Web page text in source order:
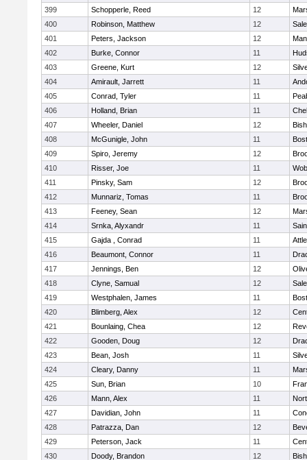
399
Schopperle, Reed 12
400
Robinson, Matthew 12
401
Peters, Jackson 12
402
Burke, Connor 11
403
Greene, Kurt 12
404
Amirault, Jarrett 11
405
Conrad, Tyler 11
406
Holland, Brian 11
407
Wheeler, Daniel 12
408
McGunigle, John 11
409
Spiro, Jeremy 12
410
Risser, Joe 11
411
Pinsky, Sam 12
412
Munnariz, Tomas 11
413
Feeney, Sean 12
414
Srnka, Alyxandr 11
415
Gajda , Conrad 11
416
Beaumont, Connor 11
417
Jennings, Ben 12
418
Clyne, Samual 12
419
Westphalen, James 11
420
Blimberg, Alex 12
421
Bounlaing, Chea 12
422
Gooden, Doug 12
423
Bean, Josh 11
424
Cleary, Danny 11
425
Sun, Brian 10
426
Mann, Alex 11
427
Davidian, John 11
428
Patrazza, Dan 12
429
Peterson, Jack 11
430
Doody, Brandon 12